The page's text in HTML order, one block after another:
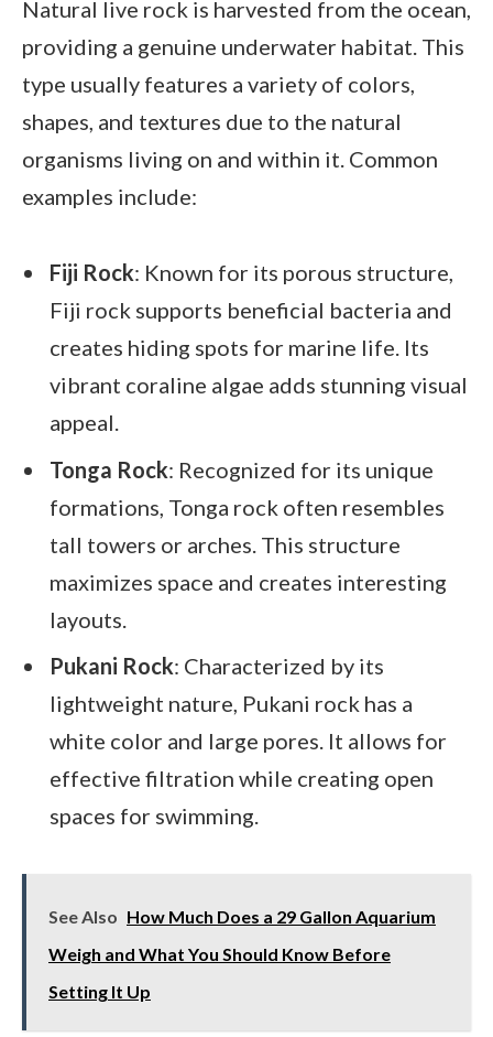
Natural live rock is harvested from the ocean,
providing a genuine underwater habitat. This
type usually features a variety of colors,
shapes, and textures due to the natural
organisms living on and within it. Common
examples include:
Fiji Rock: Known for its porous structure,
Fiji rock supports beneficial bacteria and
creates hiding spots for marine life. Its
vibrant coraline algae adds stunning visual
appeal.
Tonga Rock: Recognized for its unique
formations, Tonga rock often resembles
tall towers or arches. This structure
maximizes space and creates interesting
layouts.
Pukani Rock: Characterized by its
lightweight nature, Pukani rock has a
white color and large pores. It allows for
effective filtration while creating open
spaces for swimming.
See Also How Much Does a 29 Gallon Aquarium
Weigh and What You Should Know Before
Setting It Up